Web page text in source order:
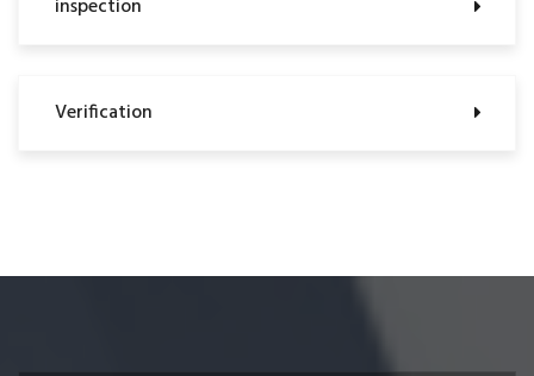
inspection
Verification